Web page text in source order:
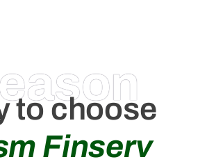
to choose
Finserv